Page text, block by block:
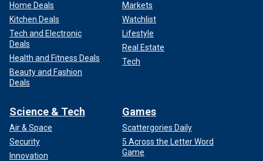
Home Deals
Kitchen Deals
Tech and Electronic
Deals
Health and Fitness Deals
Beauty and Fashion
Deals
Markets
Watchlist
Lifestyle
Real Estate
Tech
Science & Tech
Air & Space
Security
Innovation
Games
Scattergories Daily
5 Across the Letter Word
Game